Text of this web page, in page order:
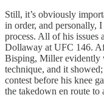
Still, it’s obviously
in order, and personally,
process. All of his issues
Dollaway at UFC 146.
Bisping, Miller evidently
technique, and it
contest before his knee
the takedown en route to